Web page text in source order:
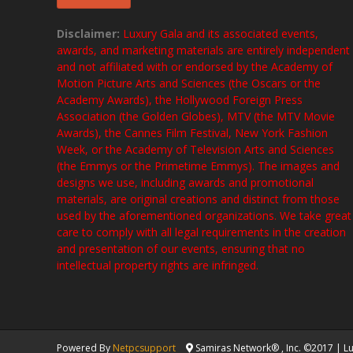
Disclaimer: Luxury Gala and its associated events,
awards, and marketing materials are entirely independent
and not affiliated with or endorsed by the Academy of
Motion Picture Arts and Sciences (the Oscars or the
Academy Awards), the Hollywood Foreign Press
Association (the Golden Globes), MTV (the MTV Movie
Awards), the Cannes Film Festival, New York Fashion
Week, or the Academy of Television Arts and Sciences
(the Emmys or the Primetime Emmys). The images and
designs we use, including awards and promotional
materials, are original creations and distinct from those
used by the aforementioned organizations. We take great
care to comply with all legal requirements in the creation
and presentation of our events, ensuring that no
intellectual property rights are infringed.
Powered By Netpcsupport Samiras Network® , Inc. ©2017 |